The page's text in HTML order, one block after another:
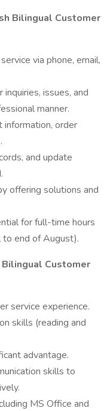
Bilingual Customer
via phone, email,
issues, and
manner.
order
and update
offering solutions and
for full-time hours
end of August).
Customer
service experience.
skills (reading and
advantage.
skills to
MS Office and